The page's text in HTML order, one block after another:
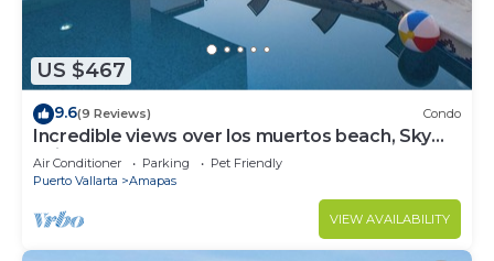
US $467
9.6(9 Reviews) Condo
Incredible views over los muertos beach, Sky
Suite B
Air Conditioner Parking
Pet Friendly
Puerto Vallarta
Amapas
VIEW AVAILABILITY